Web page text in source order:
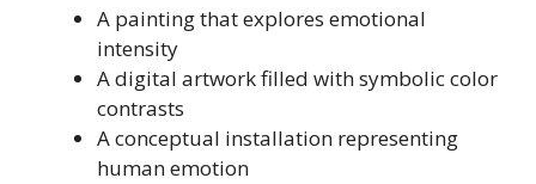
A painting that explores emotional
intensity
A digital artwork filled with symbolic color
contrasts
A conceptual installation representing
human emotion